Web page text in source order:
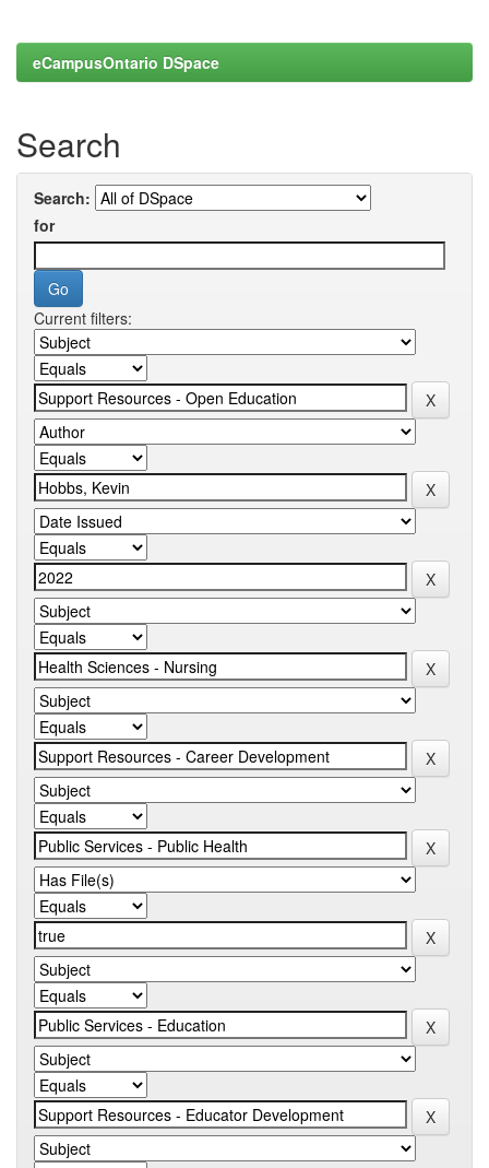
eCampusOntario DSpace
Search
Search:
for
Current filters: